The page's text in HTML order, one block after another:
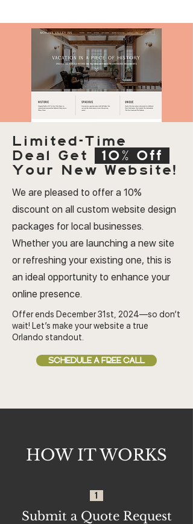
Limited-Time
Deal Get
10% Off
Your New Website!
We are pleased to offer a 10%
discount on all custom website design
packages for local businesses.
Whether you are launching a new site
or refreshing your existing one, this is
an ideal opportunity to enhance your
online presence.
Offer ends December 31st, 2024—so don’t
wait! Let’s make your website a true
Orlando standout.
SCHEDULE A FREE CALL
HOW IT WORKS
1
Submit a Quote Request